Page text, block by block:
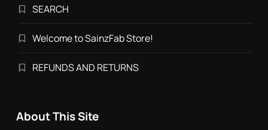
SEARCH
Welcome to SainzFab Store!
REFUNDS AND RETURNS
About This Site